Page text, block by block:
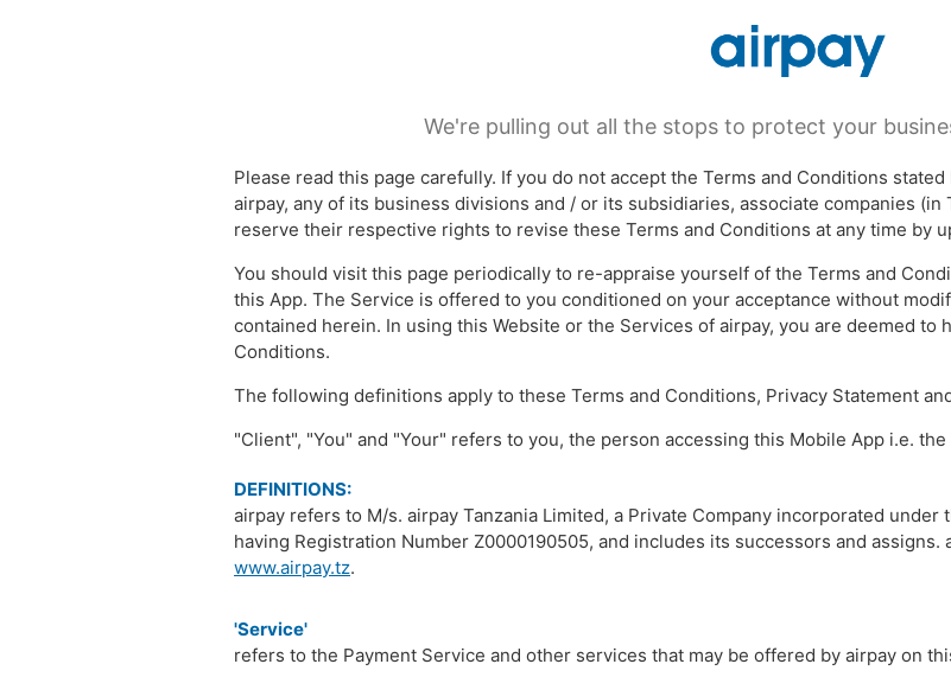
TERMS &
We're pulling out all the stops to protect your
Please read this page carefully. If you do not accept the Terms and Conditions
airpay, any of its business divisions and / or its subsidiaries, associate companies (in
reserve their respective rights to revise these Terms and Conditions at any time by
You should visit this page periodically to re-appraise yourself of the Terms and
this App. The Service is offered to you conditioned on your acceptance without
contained herein. In using this Website or the Services of airpay, you are deemed to
Conditions.
The following definitions apply to these Terms and Conditions, Privacy Statement
"Client", "You" and "Your" refers to you, the person accessing this Mobile App i.e. the
DEFINITIONS:
airpay refers to M/s. airpay Tanzania Limited, a Private Company incorporated under
having Registration Number Z0000190505, and includes its successors and assigns.
www.airpay.tz.
'Service'
refers to the Payment Service and other services that may be offered by airpay on